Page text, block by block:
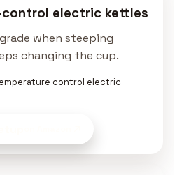
control electric kettles
when steeping
changing the cup.
control electric